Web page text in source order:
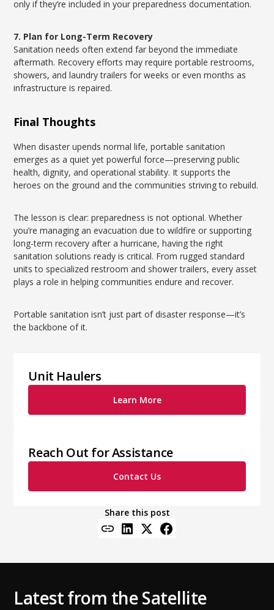
only if they’re included in your preparedness documentation.
7. Plan for Long-Term Recovery
Sanitation needs often extend far beyond the immediate
aftermath. Recovery efforts may require portable restrooms,
showers, and laundry trailers for weeks or even months as
infrastructure is repaired.
Final Thoughts
When disaster upends normal life, portable sanitation
emerges as a quiet yet powerful force—preserving public
health, dignity, and operational stability. It supports the
heroes on the ground and the communities striving to rebuild.
The lesson is clear: preparedness is not optional. Whether
you’re managing an evacuation due to wildfire or supporting
long-term recovery after a hurricane, having the right
sanitation solutions ready is critical. From rugged standard
units to specialized restroom and shower trailers, every asset
plays a role in helping communities endure and recover.
Portable sanitation isn’t just part of disaster response—it’s
the backbone of it.
Unit Haulers
Learn More
Reach Out for Assistance
Contact Us
Share this post
Latest from the Satellite